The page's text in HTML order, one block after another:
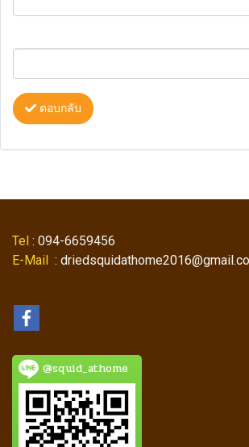
ตอบกลับ
Tel : 094-6659456
E-Mail :
@squid_athome